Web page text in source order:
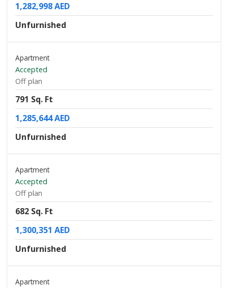
1,282,998 AED
Unfurnished
Apartment
Accepted
Off plan
791 Sq. Ft
1,285,644 AED
Unfurnished
Apartment
Accepted
Off plan
682 Sq. Ft
1,300,351 AED
Unfurnished
Apartment